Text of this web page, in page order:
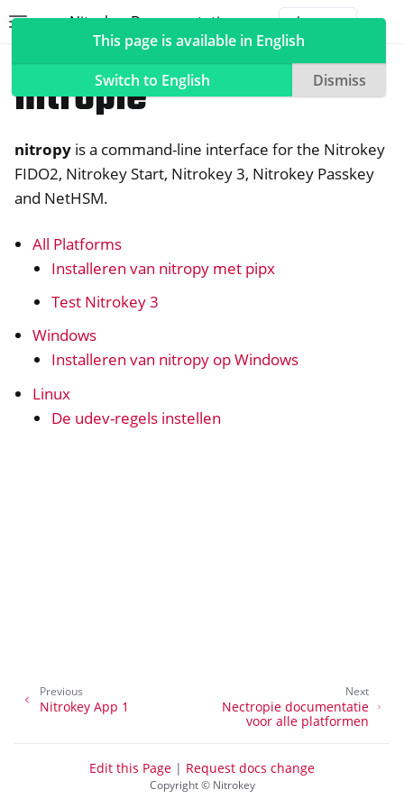
Nitrokey Documentation
navigation of Nitrokeys
navigation of NitroPad, NitroPC
navigation of NextBox
navigation of NitroWall
navigation of NitroWall NW750
navigation of Software
navigation of Nitrokey App 2
nitropie
nitropy is a command-line interface for the Nitrokey
FIDO2, Nitrokey Start, Nitrokey 3, Nitrokey Passkey
and NetHSM.
All Platforms
Installeren van nitropy met pipx
Test Nitrokey 3
Windows
Installeren van nitropy op Windows
Linux
De udev-regels instellen
This page is available in English
Switch to English
Dismiss
Next
Nectropie documentatie
voor alle platformen
Previous
Nitrokey App 1
Copyright © Nitrokey
Edit this Page | Request docs change